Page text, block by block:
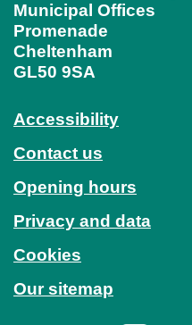
Municipal Offices
Promenade
Cheltenham
GL50 9SA
Accessibility
Contact us
Opening hours
Privacy and data
Cookies
Our sitemap